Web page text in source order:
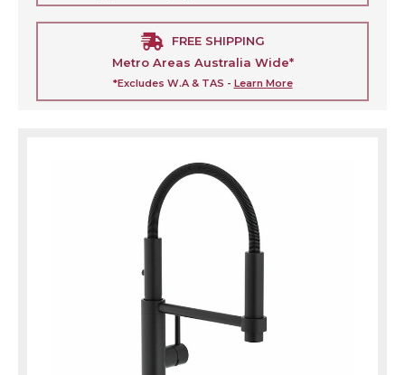
FREE SHIPPING
Metro Areas Australia Wide*
*Excludes W.A & TAS - Learn More